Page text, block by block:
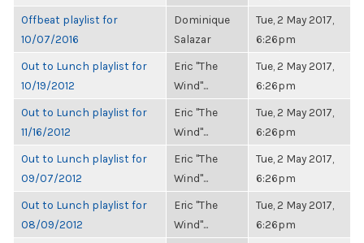
Offbeat playlist for
10/07/2016
Dominique
Salazar
Tue, 2 May 2017,
6:26pm
Out to Lunch playlist for
10/19/2012
Eric "The
Wind"...
Tue, 2 May 2017,
6:26pm
Out to Lunch playlist for
11/16/2012
Eric "The
Wind"...
Tue, 2 May 2017,
6:26pm
Out to Lunch playlist for
09/07/2012
Eric "The
Wind"...
Tue, 2 May 2017,
6:26pm
Out to Lunch playlist for
08/09/2012
Eric "The
Wind"...
Tue, 2 May 2017,
6:26pm